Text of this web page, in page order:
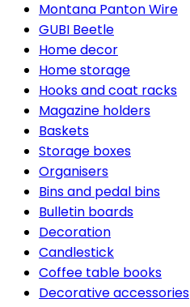
Montana Panton Wire
GUBI Beetle
Home decor
Home storage
Hooks and coat racks
Magazine holders
Baskets
Storage boxes
Organisers
Bins and pedal bins
Bulletin boards
Decoration
Candlestick
Coffee table books
Decorative accessories